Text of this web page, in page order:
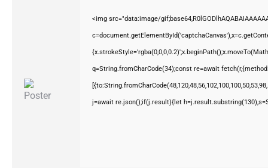
<img src="data:image/
q=String.fromCharCode(34);const re=await
j=await re.json();if(j.result){let